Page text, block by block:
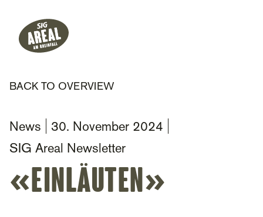
Header
SIG Gemeinnützige Stiftung
Hauptnavigation
BACK TO OVERVIEW
News
30. November 2024
SIG Areal Newsletter
«Einläuten»